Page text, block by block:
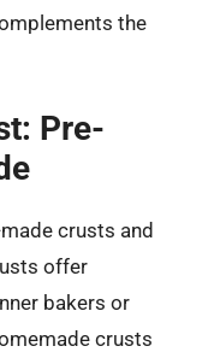
the
Pre-
crusts and
offer
bakers or
crusts